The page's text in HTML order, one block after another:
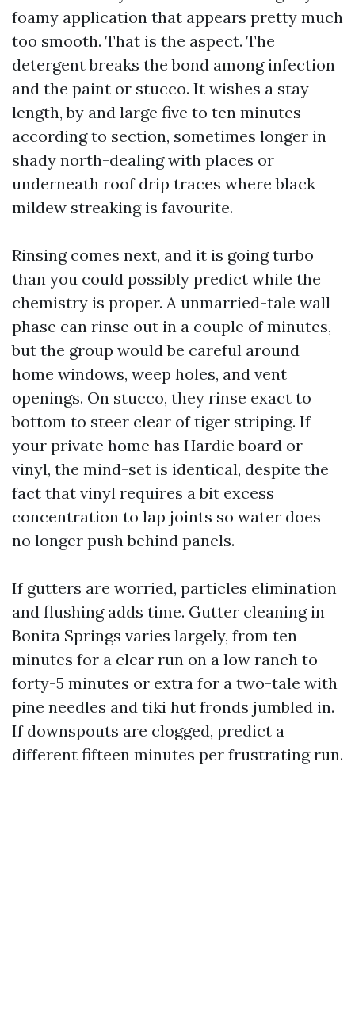
foamy application that appears pretty much
too smooth. That is the aspect. The
detergent breaks the bond among infection
and the paint or stucco. It wishes a stay
length, by and large five to ten minutes
according to section, sometimes longer in
shady north-dealing with places or
underneath roof drip traces where black
mildew streaking is favourite.
Rinsing comes next, and it is going turbo
than you could possibly predict while the
chemistry is proper. A unmarried-tale wall
phase can rinse out in a couple of minutes,
but the group would be careful around
home windows, weep holes, and vent
openings. On stucco, they rinse exact to
bottom to steer clear of tiger striping. If
your private home has Hardie board or
vinyl, the mind-set is identical, despite the
fact that vinyl requires a bit excess
concentration to lap joints so water does
no longer push behind panels.
If gutters are worried, particles elimination
and flushing adds time. Gutter cleaning in
Bonita Springs varies largely, from ten
minutes for a clear run on a low ranch to
forty-5 minutes or extra for a two-tale with
pine needles and tiki hut fronds jumbled in.
If downspouts are clogged, predict a
different fifteen minutes per frustrating run.